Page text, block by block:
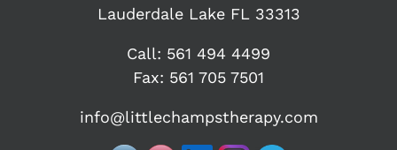
Lauderdale Lake FL 33313
Call: 561 494 4499
Fax: 561 705 7501
info@littlechampstherapy.com